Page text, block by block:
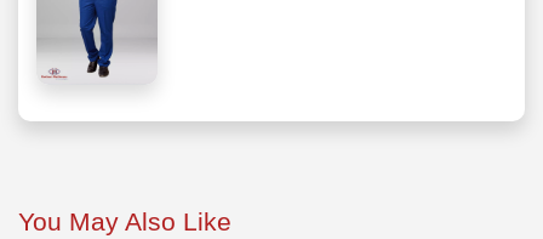
You May Also Like